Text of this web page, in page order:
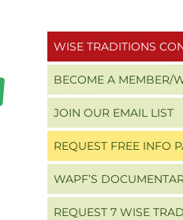
Primary
Sidebar
WISE TRADITIONS
BECOME A MEMBER/
JOIN OUR EMAIL LIST
REQUEST FREE INFO
WAPF’S
REQUEST 7 WISE